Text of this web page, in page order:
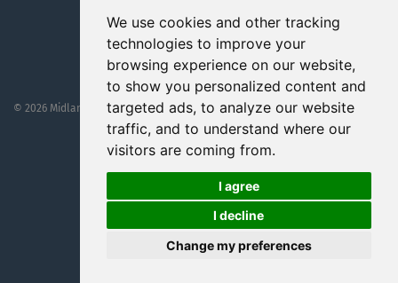
We use cookies and other tracking
technologies to improve your
browsing experience on our website,
to show you personalized content and
targeted ads, to analyze our website
traffic, and to understand where our
visitors are coming from.
I agree
I decline
Change my preferences
© 2026 MidlandJobs.ie
This website is part funded by
Westmeath Local Enterprise Office